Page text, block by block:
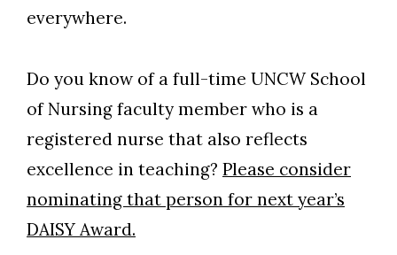
everywhere.
Do you know of a full-time UNCW School
of Nursing faculty member who is a
registered nurse that also reflects
excellence in teaching? Please consider
nominating that person for next year’s
DAISY Award.